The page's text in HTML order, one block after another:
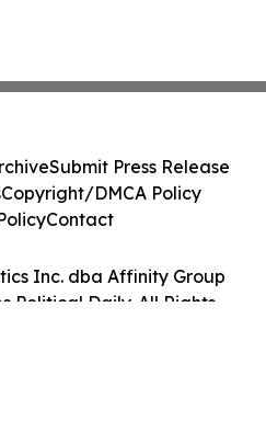
Inc. dba Affinity Group
Political Daily. All Rights
Submit Press Release
Copyright/DMCA Policy
Contact